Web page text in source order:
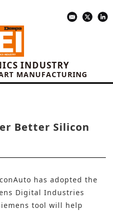
INDUSTRY
MANUFACTURING
Better Silicon
has adopted the
Digital Industries
tool will help